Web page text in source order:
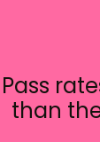
Pass
than